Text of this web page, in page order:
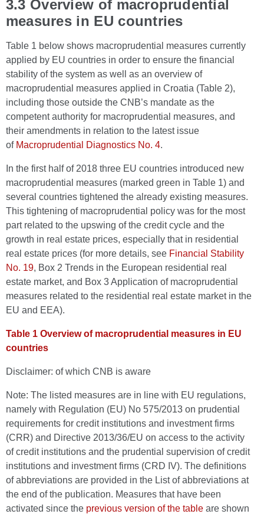
3.3 Overview of macroprudential
measures in EU countries
Table 1 below shows macroprudential measures currently
applied by EU countries in order to ensure the financial
stability of the system as well as an overview of
macroprudential measures applied in Croatia (Table 2),
including those outside the CNB’s mandate as the
competent authority for macroprudential measures, and
their amendments in relation to the latest issue
of Macroprudential Diagnostics No. 4.
In the first half of 2018 three EU countries introduced new
macroprudential measures (marked green in Table 1) and
several countries tightened the already existing measures.
This tightening of macroprudential policy was for the most
part related to the upswing of the credit cycle and the
growth in real estate prices, especially that in residential
real estate prices (for more details, see Financial Stability
No. 19, Box 2 Trends in the European residential real
estate market, and Box 3 Application of macroprudential
measures related to the residential real estate market in the
EU and EEA).
Table 1 Overview of macroprudential measures in EU
countries
Disclaimer: of which CNB is aware
Note: The listed measures are in line with EU regulations,
namely with Regulation (EU) No 575/2013 on prudential
requirements for credit institutions and investment firms
(CRR) and Directive 2013/36/EU on access to the activity
of credit institutions and the prudential supervision of credit
institutions and investment firms (CRD IV). The definitions
of abbreviations are provided in the List of abbreviations at
the end of the publication. Measures that have been
activated since the previous version of the table are shown